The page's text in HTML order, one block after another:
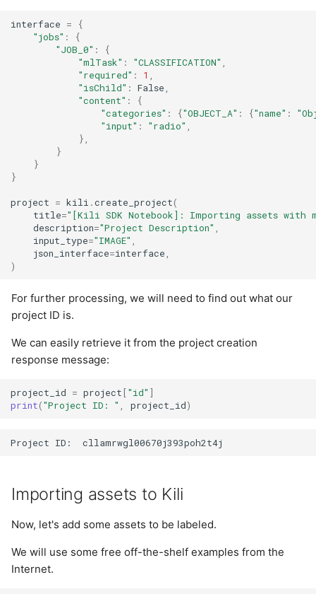
interface =
{
"jobs" :
{
"JOB_0" :
{
"mlTask" : "CLASSIFICATION" ,
"required" : 1 ,
"isChild" : False ,
"content" :
{
"categories" : {"OBJECT_A" : {"name" :
"input" : "radio" ,
},
}
}
}
project = kili .create_project(
title="[Kili SDK Notebook]: Importing assets with
description="Project Description" ,
input_type="IMAGE" ,
json_interface=interface ,
)
For further processing, we will need to find out what our
project ID is.
We can easily retrieve it from the project creation
response message:
project_id = project ["id" ]
print("Project ID: " , project_id)
Importing assets to Kili
Now, let's add some assets to be labeled.
We will use some free off-the-shelf examples from the
Internet.